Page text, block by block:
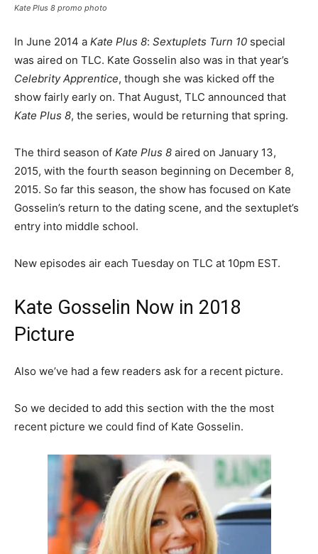
Kate Plus 8 promo photo
In June 2014 a Kate Plus 8: Sextuplets Turn 10 special
was aired on TLC. Kate Gosselin also was in that year’s
Celebrity Apprentice, though she was kicked off the
show fairly early on. That August, TLC announced that
Kate Plus 8, the series, would be returning that spring.
The third season of Kate Plus 8 aired on January 13,
2015, with the fourth season beginning on December 8,
2015. So far this season, the show has focused on Kate
Gosselin’s return to the dating scene, and the sextuplet’s
entry into middle school.
New episodes air each Tuesday on TLC at 10pm EST.
Kate Gosselin Now in 2018
Picture
Also we’ve had a few readers ask for a recent picture.
So we decided to add this section with the the most
recent picture we could find of Kate Gosselin.